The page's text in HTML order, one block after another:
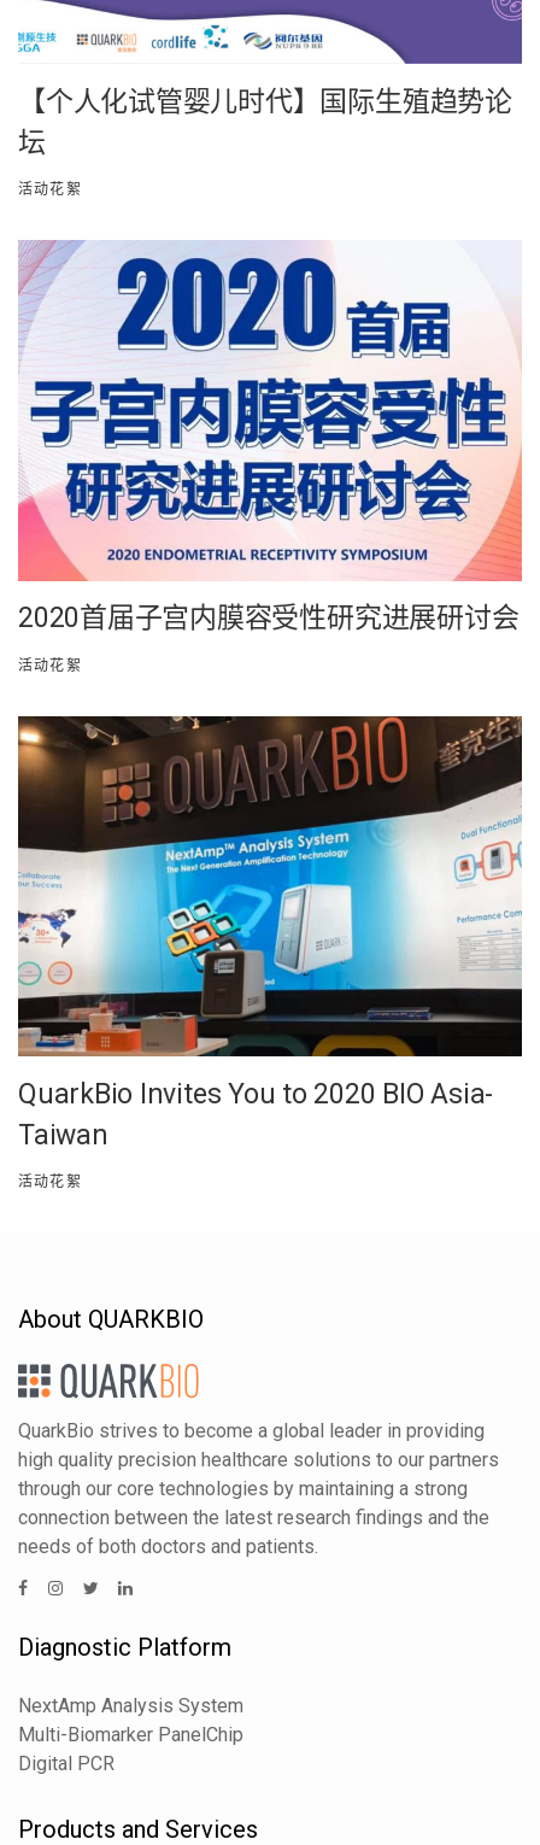
【个人化试管婴儿时代】国际生殖趋势论
坛
活动花絮
2020首届子宫内膜容受性研究进展研讨会
活动花絮
QuarkBio Invites You to 2020 BIO Asia-
Taiwan
活动花絮
About QUARKBIO
QuarkBio strives to become a global leader in providing
high quality precision healthcare solutions to our partners
through our core technologies by maintaining a strong
connection between the latest research findings and the
needs of both doctors and patients.
Diagnostic Platform
NextAmp Analysis System
Multi-Biomarker PanelChip
Digital PCR
Products and Services